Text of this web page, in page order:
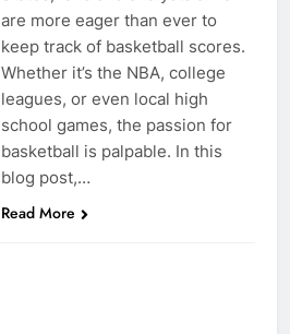
are more eager than ever to
keep track of basketball scores.
Whether it’s the NBA, college
leagues, or even local high
school games, the passion for
basketball is palpable. In this
blog post,…
Read More